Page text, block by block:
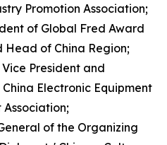
Promotion Association;
of Global Fred Award
of China Region;
President and
Electronic Equipment
Association;
of the Organizing